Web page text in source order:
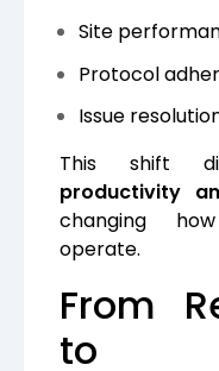
Site
Protocol
Issue
This shift
productivity
changing
operate.
From
to